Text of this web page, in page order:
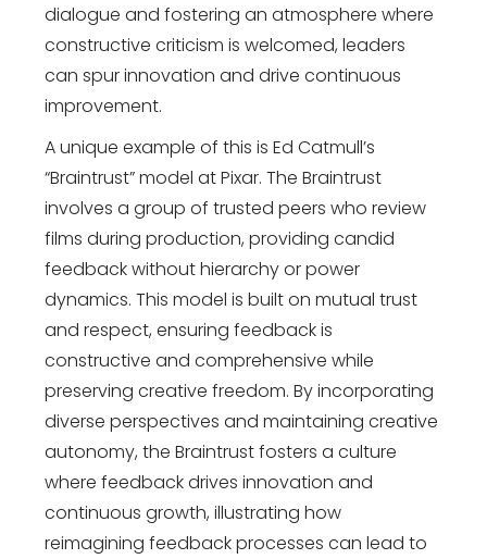
dialogue and fostering an atmosphere where
constructive criticism is welcomed, leaders
can spur innovation and drive continuous
improvement.
A unique example of this is Ed Catmull’s
“Braintrust” model at Pixar. The Braintrust
involves a group of trusted peers who review
films during production, providing candid
feedback without hierarchy or power
dynamics. This model is built on mutual trust
and respect, ensuring feedback is
constructive and comprehensive while
preserving creative freedom. By incorporating
diverse perspectives and maintaining creative
autonomy, the Braintrust fosters a culture
where feedback drives innovation and
continuous growth, illustrating how
reimagining feedback processes can lead to